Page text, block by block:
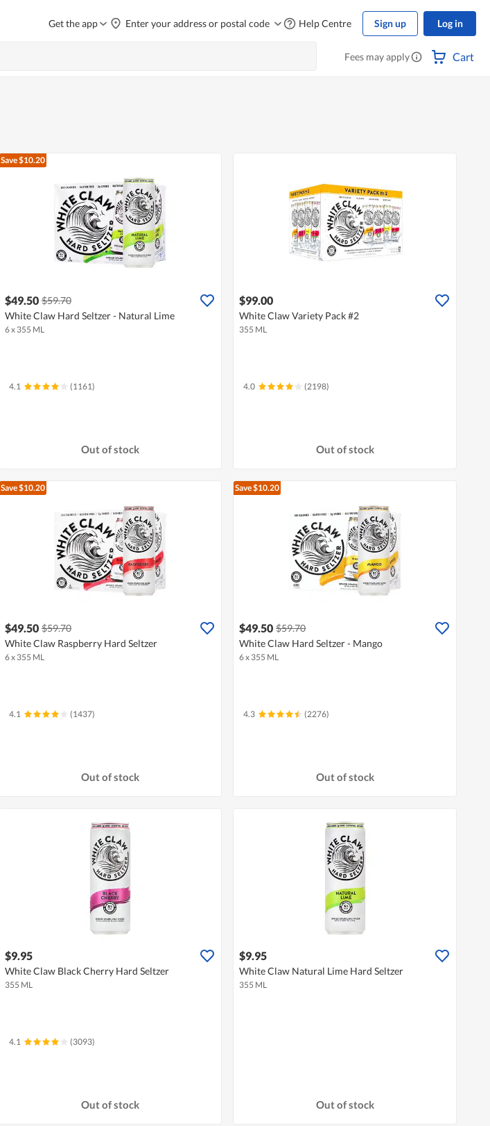
Get the app Enter your address or postal code Help Centre Sign up Log in
Fees may apply Cart
Save $10.20
$49.50 $59.70
White Claw Hard Seltzer - Natural Lime
6 x 355 ML
4.1 (1161)
Out of stock
$99.00
White Claw Variety Pack #2
355 ML
4.0 (2198)
Out of stock
Save $10.20
$49.50 $59.70
White Claw Raspberry Hard Seltzer
6 x 355 ML
4.1 (1437)
Out of stock
Save $10.20
$49.50 $59.70
White Claw Hard Seltzer - Mango
6 x 355 ML
4.3 (2276)
Out of stock
$9.95
White Claw Black Cherry Hard Seltzer
355 ML
4.1 (3093)
Out of stock
$9.95
White Claw Natural Lime Hard Seltzer
355 ML
Out of stock